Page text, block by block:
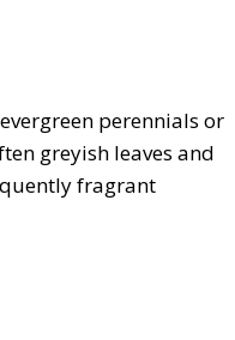
perennials or
greyish leaves and
fragrant